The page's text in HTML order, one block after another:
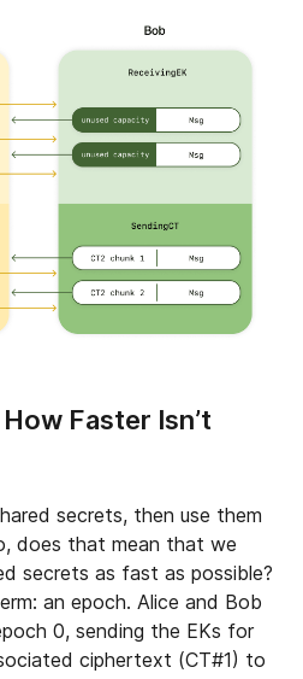
Faster Isn’t
secrets, then use them
does that mean that we
secrets as fast as possible?
an epoch. Alice and Bob
0, sending the EKs for
ciphertext (CT#1) to